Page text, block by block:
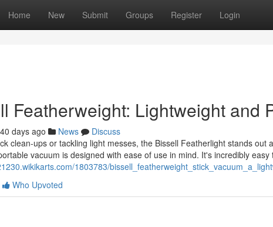
Home New Submit Groups Register Login
Featherweight: Lightweight and
days ago News
Discuss
clean-ups or tackling light messes, the Bissell Featherlight stands out
vacuum is designed with ease of use in mind. It's incredibly easy
1803783/
Who Upvoted